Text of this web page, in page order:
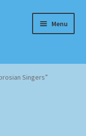
Menu
Singers”